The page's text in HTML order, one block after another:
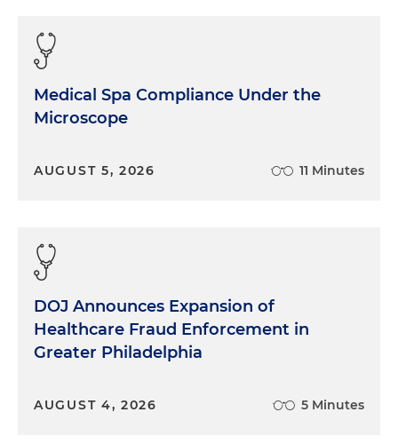
Medical Spa Compliance Under the
Microscope
AUGUST 5, 2026 11 Minutes
DOJ Announces Expansion of
Healthcare Fraud Enforcement in
Greater Philadelphia
AUGUST 4, 2026 5 Minutes